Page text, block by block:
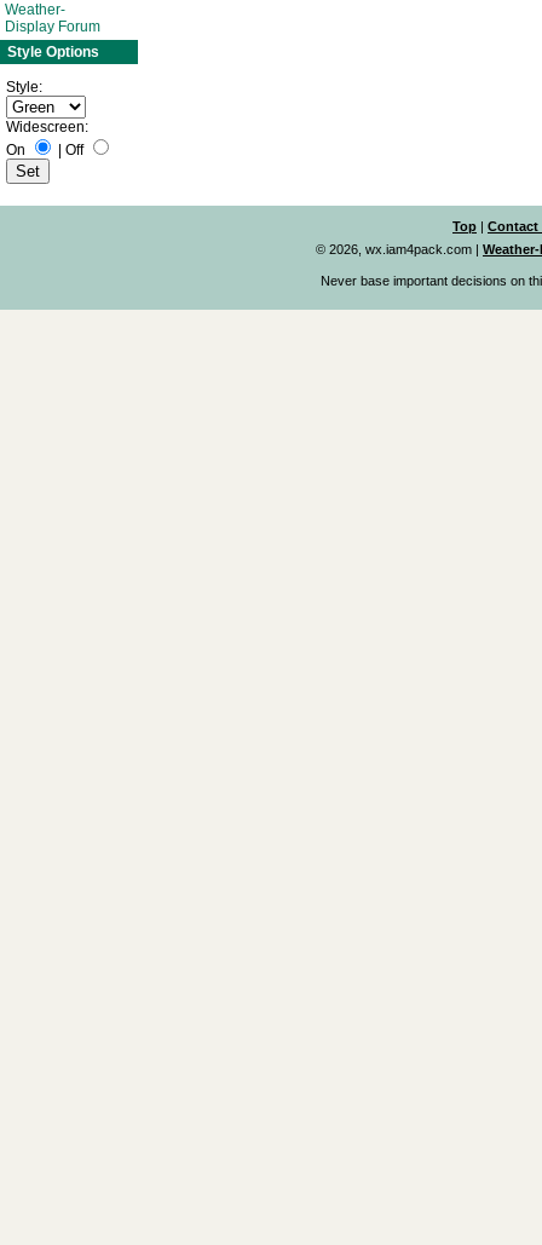
Weather-
Display Forum
Style Options
Style:
Widescreen:
On
Off
Top | Contact
© 2026, wx.iam4pack.com |
Never base important decisions on